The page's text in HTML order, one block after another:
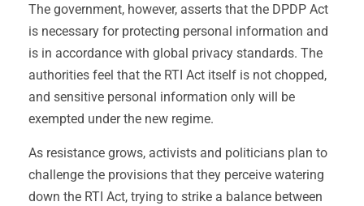
The government, however, asserts that the DPDP Act
is necessary for protecting personal information and
is in accordance with global privacy standards. The
authorities feel that the RTI Act itself is not chopped,
and sensitive personal information only will be
exempted under the new regime.
As resistance grows, activists and politicians plan to
challenge the provisions that they perceive watering
down the RTI Act, trying to strike a balance between